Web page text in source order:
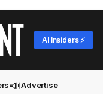
AI Insiders ⚡
📣Advertise